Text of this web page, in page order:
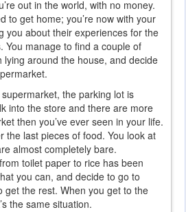
out in the world, with no money.
to get home; you’re now with your
you about their experiences for the
You manage to find a couple of
lying around the house, and decide
the parking lot is
into the store and there are more
then you’ve ever seen in your life.
the last pieces of food. You look at
almost completely bare.
toilet paper to rice has been
you can, and decide to go to
get the rest. When you get to the
the same situation.